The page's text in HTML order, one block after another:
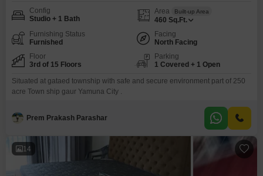
Config
Studio + 1 Bath
Area Built-up Area
460 Sq.Ft.
Furnishing Status
Furnished
Facing
North Facing
Floor
3rd of 15 Floors
Parking
1 Covered + 1 Open
Situated at gataed township with safe and secure environment part of 250
acre Town ship gaur Yamuna City .
Prem Prakash Parashar
14